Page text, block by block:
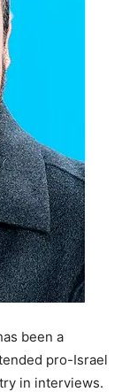
been a
pro-Israel
in interviews.